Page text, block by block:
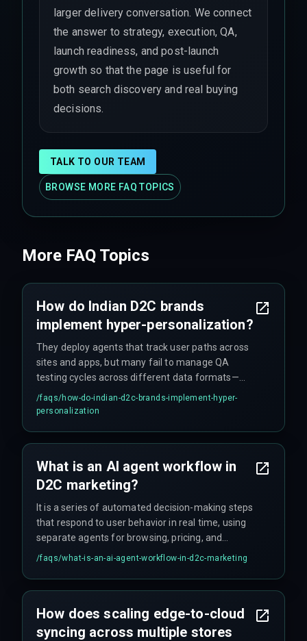
larger delivery conversation. We connect
the answer to strategy, execution, QA,
launch readiness, and post-launch
growth so that the page is useful for
both search discovery and real buying
decisions.
TALK TO OUR TEAM
BROWSE MORE FAQ TOPICS
More FAQ Topics
How do Indian D2C brands
implement hyper-personalization?
They deploy agents that track user paths across
sites and apps, but many fail to manage QA
testing cycles across different data formats—
this causes a ton of rework during deployment.
/faqs/how-do-indian-d2c-brands-implement-hyper-
personalization
What is an AI agent workflow in
D2C marketing?
It is a series of automated decision-making steps
that respond to user behavior in real time, using
separate agents for browsing, pricing, and
checkout to drive conversions.
/faqs/what-is-an-ai-agent-workflow-in-d2c-marketing
How does scaling edge-to-cloud
syncing across multiple stores